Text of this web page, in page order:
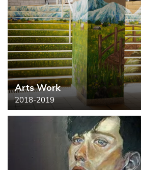
Arts Work
2018-2019